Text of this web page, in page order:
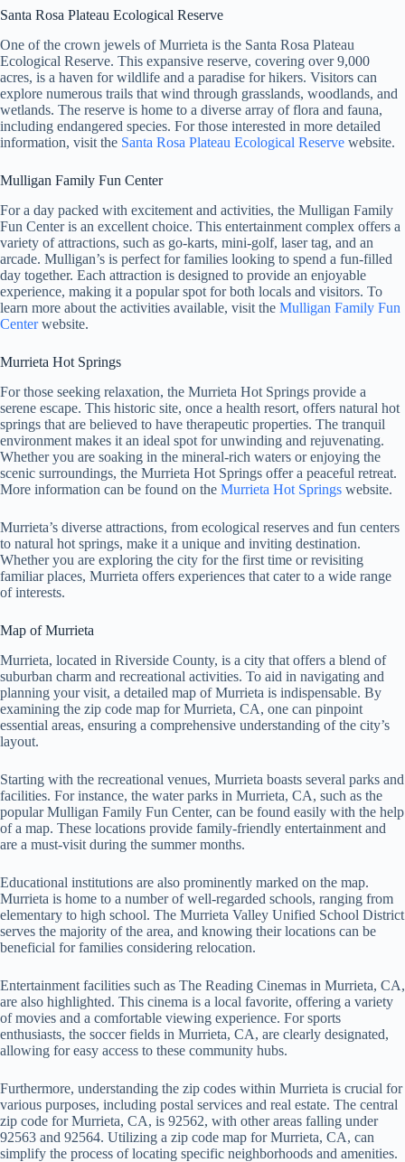
Santa Rosa Plateau Ecological Reserve
One of the crown jewels of Murrieta is the Santa Rosa Plateau
Ecological Reserve. This expansive reserve, covering over 9,000
acres, is a haven for wildlife and a paradise for hikers. Visitors can
explore numerous trails that wind through grasslands, woodlands, and
wetlands. The reserve is home to a diverse array of flora and fauna,
including endangered species. For those interested in more detailed
information, visit the Santa Rosa Plateau Ecological Reserve website.
Mulligan Family Fun Center
For a day packed with excitement and activities, the Mulligan Family
Fun Center is an excellent choice. This entertainment complex offers a
variety of attractions, such as go-karts, mini-golf, laser tag, and an
arcade. Mulligan’s is perfect for families looking to spend a fun-filled
day together. Each attraction is designed to provide an enjoyable
experience, making it a popular spot for both locals and visitors. To
learn more about the activities available, visit the Mulligan Family Fun
Centerwebsite.
Murrieta Hot Springs
For those seeking relaxation, the Murrieta Hot Springs provide a
serene escape. This historic site, once a health resort, offers natural hot
springs that are believed to have therapeutic properties. The tranquil
environment makes it an ideal spot for unwinding and rejuvenating.
Whether you are soaking in the mineral-rich waters or enjoying the
scenic surroundings, the Murrieta Hot Springs offer a peaceful retreat.
More information can be found on the Murrieta Hot Springs website.
Murrieta’s diverse attractions, from ecological reserves and fun centers
to natural hot springs, make it a unique and inviting destination.
Whether you are exploring the city for the first time or revisiting
familiar places, Murrieta offers experiences that cater to a wide range
of interests.
Map of Murrieta
Murrieta, located in Riverside County, is a city that offers a blend of
suburban charm and recreational activities. To aid in navigating and
planning your visit, a detailed map of Murrieta is indispensable. By
examining the zip code map for Murrieta, CA, one can pinpoint
essential areas, ensuring a comprehensive understanding of the city’s
layout.
Starting with the recreational venues, Murrieta boasts several parks and
facilities. For instance, the water parks in Murrieta, CA, such as the
popular Mulligan Family Fun Center, can be found easily with the help
of a map. These locations provide family-friendly entertainment and
are a must-visit during the summer months.
Educational institutions are also prominently marked on the map.
Murrieta is home to a number of well-regarded schools, ranging from
elementary to high school. The Murrieta Valley Unified School District
serves the majority of the area, and knowing their locations can be
beneficial for families considering relocation.
Entertainment facilities such as The Reading Cinemas in Murrieta, CA,
are also highlighted. This cinema is a local favorite, offering a variety
of movies and a comfortable viewing experience. For sports
enthusiasts, the soccer fields in Murrieta, CA, are clearly designated,
allowing for easy access to these community hubs.
Furthermore, understanding the zip codes within Murrieta is crucial for
various purposes, including postal services and real estate. The central
zip code for Murrieta, CA, is 92562, with other areas falling under
92563 and 92564. Utilizing a zip code map for Murrieta, CA, can
simplify the process of locating specific neighborhoods and amenities.